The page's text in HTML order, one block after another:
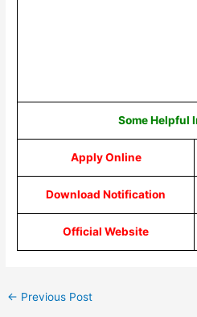
Some Helpful
Apply Online
Download Notification
Official Website
← Previous Post